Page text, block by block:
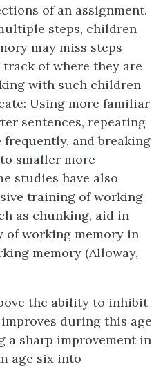
of an assignment.
steps, children
may miss steps
of where they are
with such children
Using more familiar
sentences, repeating
and breaking
smaller more
studies have also
training of working
as chunking, aid in
of working memory in
memory (Alloway,
the ability to inhibit
during this age
a sharp improvement in
age six into